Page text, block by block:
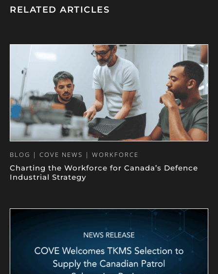
RELATED ARTICLES
BLOG | COVE NEWS | WORKFORCE
Charting the Workforce for Canada’s Defence
Industrial Strategy